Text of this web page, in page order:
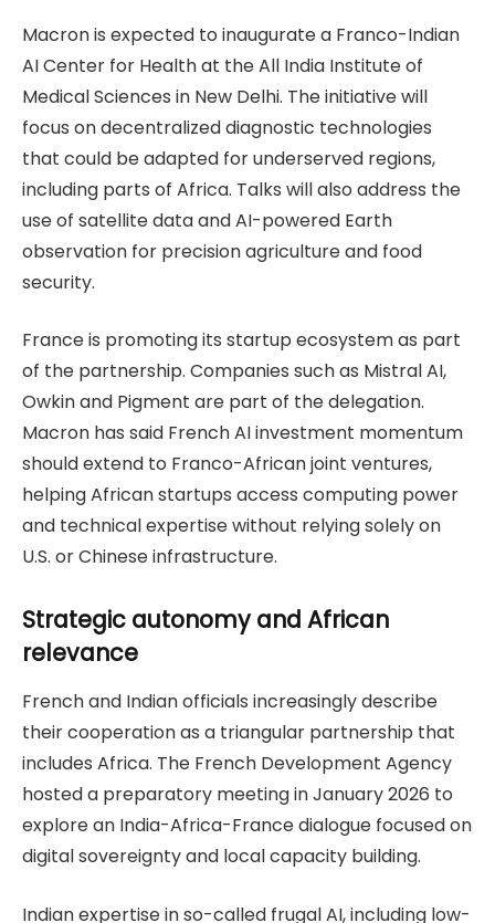
Macron is expected to inaugurate a Franco-Indian
AI Center for Health at the All India Institute of
Medical Sciences in New Delhi. The initiative will
focus on decentralized diagnostic technologies
that could be adapted for underserved regions,
including parts of Africa. Talks will also address the
use of satellite data and AI-powered Earth
observation for precision agriculture and food
security.
France is promoting its startup ecosystem as part
of the partnership. Companies such as Mistral AI,
Owkin and Pigment are part of the delegation.
Macron has said French AI investment momentum
should extend to Franco-African joint ventures,
helping African startups access computing power
and technical expertise without relying solely on
U.S. or Chinese infrastructure.
Strategic autonomy and African
relevance
French and Indian officials increasingly describe
their cooperation as a triangular partnership that
includes Africa. The French Development Agency
hosted a preparatory meeting in January 2026 to
explore an India-Africa-France dialogue focused on
digital sovereignty and local capacity building.
Indian expertise in so-called frugal AI, including low-